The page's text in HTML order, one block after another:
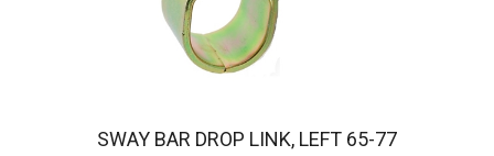
SWAY BAR DROP LINK, LEFT 65-77